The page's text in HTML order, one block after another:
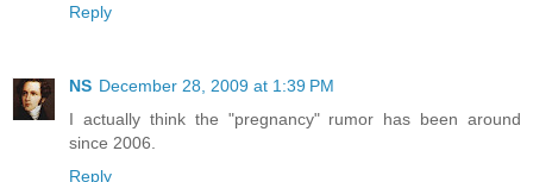
Reply
NS December 28, 2009 at 1:39 PM
I actually think the "pregnancy" rumor has been around
since 2006.
Reply